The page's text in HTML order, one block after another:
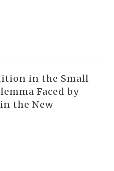
in the Small
Faced by
the New